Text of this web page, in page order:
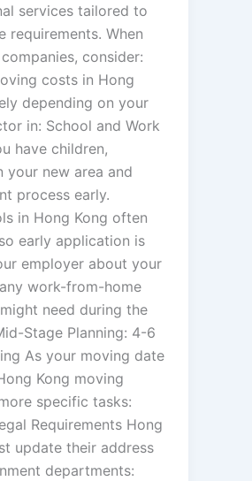
services tailored to
requirements. When
consider:
costs in Hong
depending on your
in: School and Work
have children,
your new area and
process early.
in Hong Kong often
early application is
employer about your
work-from-home
need during the
Stage Planning: 4-6
As your moving date
Kong moving
specific tasks:
Requirements Hong
update their address
departments: